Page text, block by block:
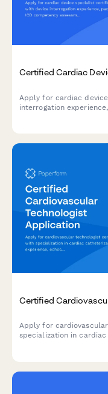
Certified Cardiac
Apply for cardiac
interrogation
Certified
Apply for
specialization in